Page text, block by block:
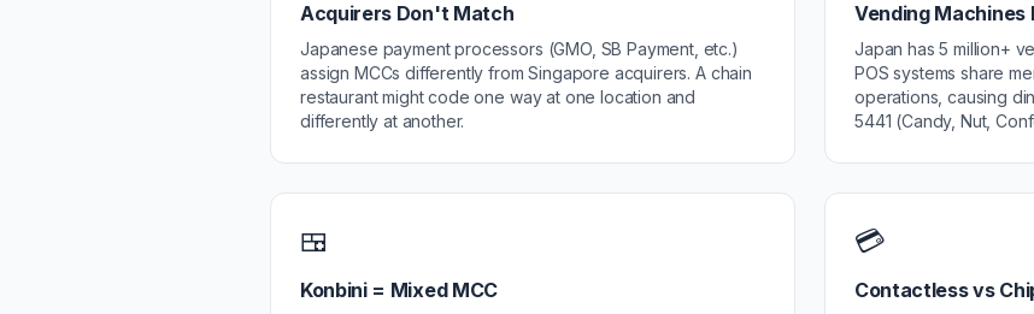
Acquirers Don't Match
Japanese payment processors (GMO, SB Payment, etc.)
assign MCCs differently from Singapore acquirers. A chain
restaurant might code one way at one location and
differently at another.
Vending Machines
Japan has 5 million+
POS systems share
operations, causing
5441 (Candy, Nut,
🍱
Konbini = Mixed MCC
💳
Contactless vs